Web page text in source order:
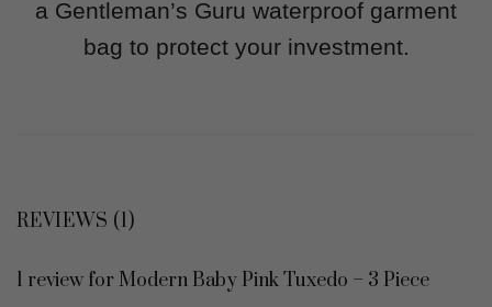
a Gentleman’s Guru waterproof garment
bag to protect your investment.
REVIEWS (1)
1 review for Modern Baby Pink Tuxedo – 3 Piece